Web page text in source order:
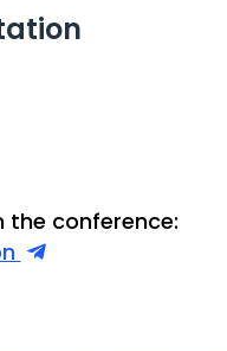
the conference: